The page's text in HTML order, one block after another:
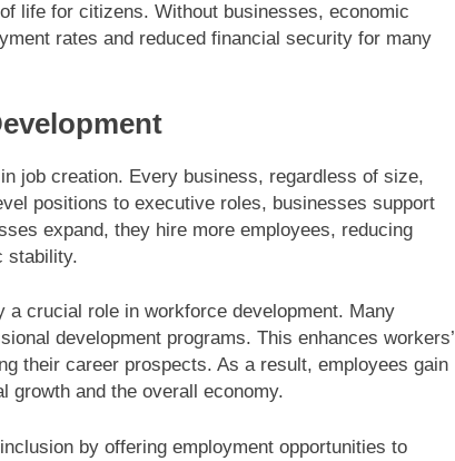
life for citizens. Without businesses, economic
rates and reduced financial security for many
job creation. Every business, regardless of size,
positions to executive roles, businesses support
expand, they hire more employees, reducing
stability.
crucial role in workforce development. Many
development programs. This enhances workers’
their career prospects. As a result, employees gain
growth and the overall economy.
by offering employment opportunities to